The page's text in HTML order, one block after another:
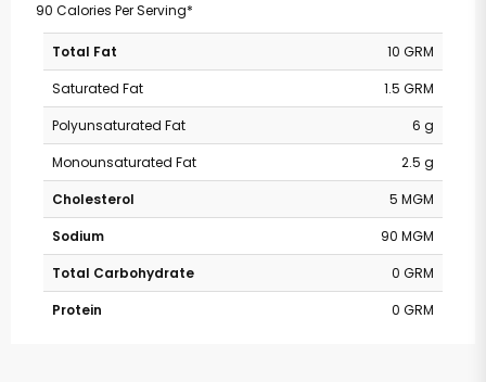
90 Calories Per Serving*
Total Fat
10 GRM
Saturated Fat
1.5 GRM
Polyunsaturated Fat
6 g
Monounsaturated Fat
2.5 g
Cholesterol
5 MGM
Sodium
90 MGM
Total Carbohydrate
0 GRM
Protein
0 GRM